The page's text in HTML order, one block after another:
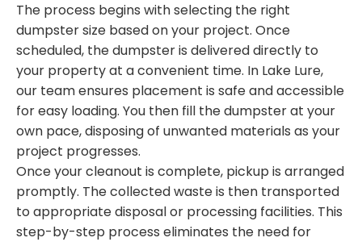
The process begins with selecting the right
dumpster size based on your project. Once
scheduled, the dumpster is delivered directly to
your property at a convenient time. In Lake Lure,
our team ensures placement is safe and accessible
for easy loading. You then fill the dumpster at your
own pace, disposing of unwanted materials as your
project progresses.
Once your cleanout is complete, pickup is arranged
promptly. The collected waste is then transported
to appropriate disposal or processing facilities. This
step-by-step process eliminates the need for